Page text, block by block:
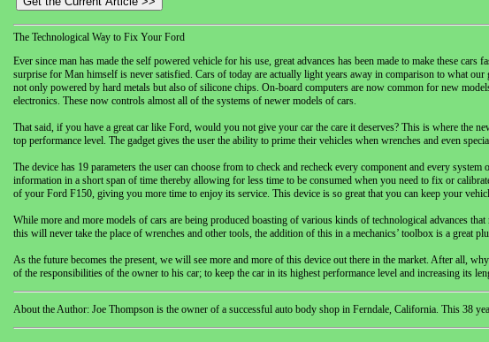
The Technological Way to Fix Your Ford
Ever since man has made the self powered vehicle for his use, great advances has been made to make these
surprise for Man himself is never satisfied. Cars of today are actually light years away in comparison to what
not only powered by hard metals but also of silicone chips. On-board computers are now common for new
electronics. These now controls almost all of the systems of newer models of cars.
That said, if you have a great car like Ford, would you not give your car the care it deserves? This is where the
top performance level. The gadget gives the user the ability to prime their vehicles when wrenches and even
The device has 19 parameters the user can choose from to check and recheck every component and every
information in a short span of time thereby allowing for less time to be consumed when you need to fix or
of your Ford F150, giving you more time to enjoy its service. This device is so great that you can keep your
While more and more models of cars are being produced boasting of various kinds of technological advances
this will never take the place of wrenches and other tools, the addition of this in a mechanics’ toolbox is a great
As the future becomes the present, we will see more and more of this device out there in the market. After all,
of the responsibilities of the owner to his car; to keep the car in its highest performance level and increasing its
About the Author: Joe Thompson is the owner of a successful auto body shop in Ferndale, California. This 38